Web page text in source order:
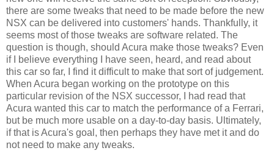
there are some tweaks that need to be made before the new
NSX can be delivered into customers' hands. Thankfully, it
seems most of those tweaks are software related. The
question is though, should Acura make those tweaks? Even
if I believe everything I have seen, heard, and read about
this car so far, I find it difficult to make that sort of judgement.
When Acura began working on the prototype on this
particular revision of the NSX successor, I had read that
Acura wanted this car to match the performance of a Ferrari,
but be much more usable on a day-to-day basis. Ultimately,
if that is Acura's goal, then perhaps they have met it and do
not need to make any tweaks.